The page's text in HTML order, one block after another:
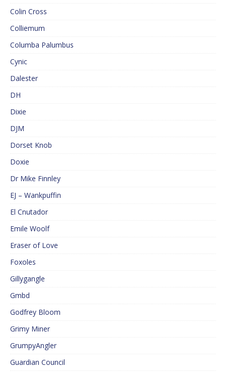
Colin Cross
Colliemum
Columba Palumbus
Cynic
Dalester
DH
Dixie
DJM
Dorset Knob
Doxie
Dr Mike Finnley
EJ – Wankpuffin
El Cnutador
Emile Woolf
Eraser of Love
Foxoles
Gillygangle
Gmbd
Godfrey Bloom
Grimy Miner
GrumpyAngler
Guardian Council